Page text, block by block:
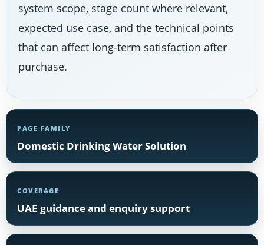
system scope, stage count where relevant,
expected use case, and the technical points
that can affect long-term satisfaction after
purchase.
PAGE FAMILY
Domestic Drinking Water Solution
COVERAGE
UAE guidance and enquiry support